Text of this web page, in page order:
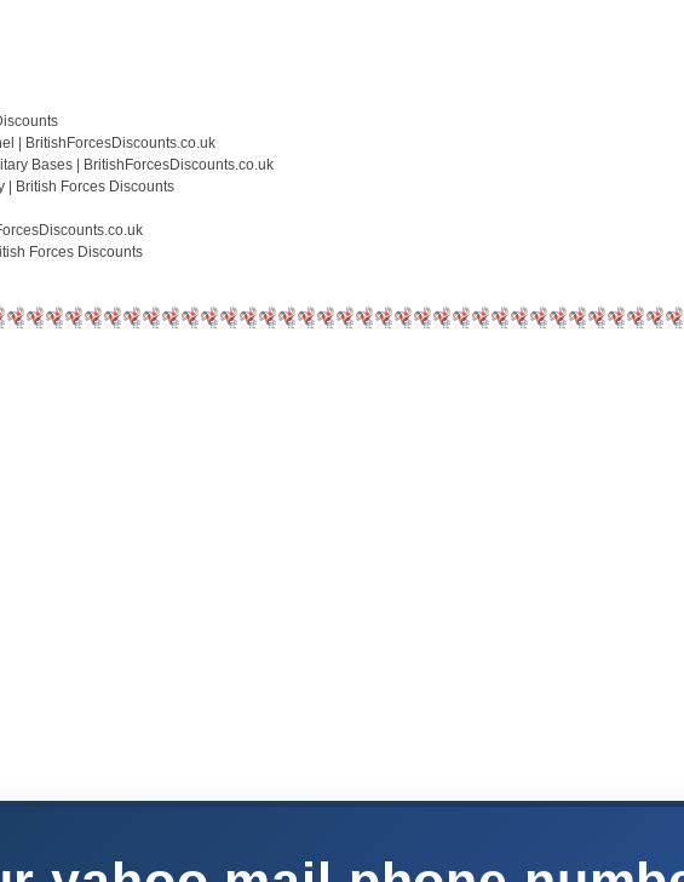
| BritishForcesDiscounts.co.uk
Bases | BritishForcesDiscounts.co.uk
| British Forces Discounts
Forces Discounts